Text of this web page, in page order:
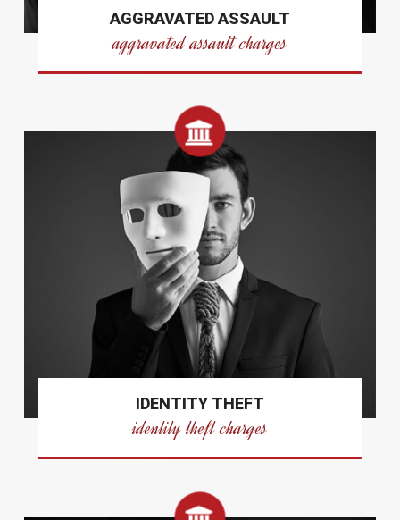
AGGRAVATED ASSAULT
aggravated assault charges
IDENTITY THEFT
identity theft charges